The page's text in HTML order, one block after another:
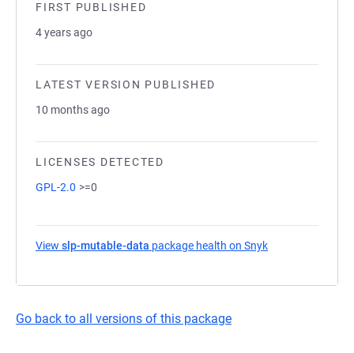
FIRST PUBLISHED
4 years ago
LATEST VERSION PUBLISHED
10 months ago
LICENSES DETECTED
GPL-2.0 >=0
View slp-mutable-data package health on Snyk
Go back to all versions of this package